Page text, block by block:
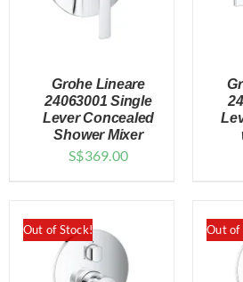
DETAILS
Grohe Lineare
24063001 Single
Lever Concealed
Shower Mixer
S$369.00
Out of Stock! Out of